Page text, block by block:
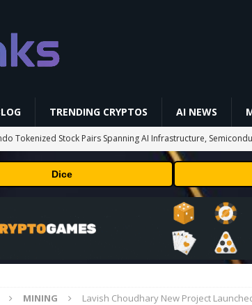
TRENDING CRYPTOS AI NEWS
Tokenized Stock Pairs Spanning AI Infrastructure,
Deals August 2026
TECHNOLOGY
Should Beginners Buy? | Complete Beginner's Guide (2026)
Could Expose Its Biggest Weakness
TRENDING CRYPTOS
no problem: Liquid AI's new model LFM2.5-2.6B brings
Dice
MINING
Lavish Choudhary New Project